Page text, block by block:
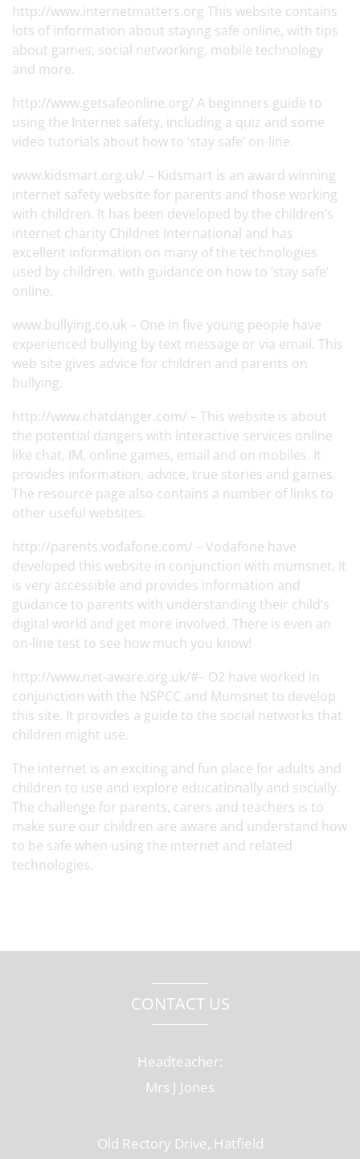
http://www.internetmatters.org This website contains
lots of information about staying safe online, with tips
about games, social networking, mobile technology
and more.
http://www.getsafeonline.org/ A beginners guide to
using the Internet safety, including a quiz and some
video tutorials about how to ‘stay safe’ on-line.
www.kidsmart.org.uk/ – Kidsmart is an award winning
internet safety website for parents and those working
with children. It has been developed by the children’s
internet charity Childnet International and has
excellent information on many of the technologies
used by children, with guidance on how to ‘stay safe’
online.
www.bullying.co.uk – One in five young people have
experienced bullying by text message or via email. This
web site gives advice for children and parents on
bullying.
http://www.chatdanger.com/ – This website is about
the potential dangers with interactive services online
like chat, IM, online games, email and on mobiles. It
provides information, advice, true stories and games.
The resource page also contains a number of links to
other useful websites.
http://parents.vodafone.com/ – Vodafone have
developed this website in conjunction with mumsnet. It
is very accessible and provides information and
guidance to parents with understanding their child’s
digital world and get more involved. There is even an
on-line test to see how much you know!
http://www.net-aware.org.uk/#– O2 have worked in
conjunction with the NSPCC and Mumsnet to develop
this site. It provides a guide to the social networks that
children might use.
The internet is an exciting and fun place for adults and
children to use and explore educationally and socially.
The challenge for parents, carers and teachers is to
make sure our children are aware and understand how
to be safe when using the internet and related
technologies.
CONTACT US
Headteacher:
Mrs J Jones
Old Rectory Drive, Hatfield